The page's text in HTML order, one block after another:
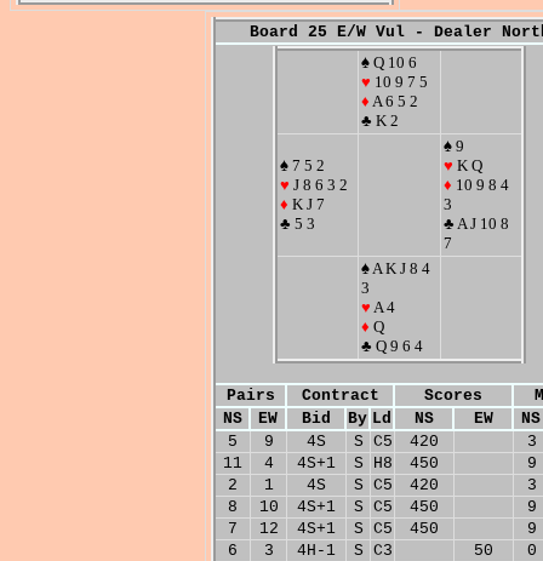
Board 25 E/W Vul - Dealer
♠ Q 10 6
♥ 10 9 7 5
♦ A 6 5 2
♣ K 2
♠ 7 5 2
♥ J 8 6 3 2
♦ K J 7
♣ 5 3
♠ 9
♥ K Q
♦ 10 9 8 4
3
♣ A J 10 8
7
♠ A K J 8 4
3
♥ A 4
♦ Q
♣ Q 9 6 4
Pairs Contract Scores
NS
EW Bid By Ld NS EW
NS
5
9 4S S C5 420
3
11
4 4S+1 S H8 450
9
2
1 4S S C5 420
3
8
10 4S+1 S C5 450
9
7
12 4S+1 S C5 450
9
6
3 4H-1 S C3 50
0